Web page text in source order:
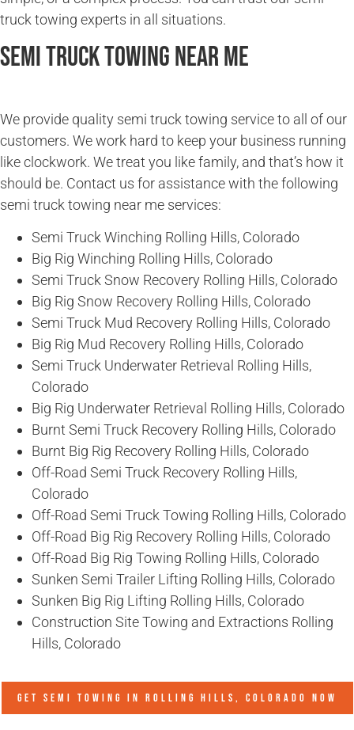
truck towing experts in all situations.
Semi Truck Towing Near Me
We provide quality semi truck towing service to all of our
customers. We work hard to keep your business running
like clockwork. We treat you like family, and that’s how it
should be. Contact us for assistance with the following
semi truck towing near me services:
Semi Truck Winching Rolling Hills, Colorado
Big Rig Winching Rolling Hills, Colorado
Semi Truck Snow Recovery Rolling Hills, Colorado
Big Rig Snow Recovery Rolling Hills, Colorado
Semi Truck Mud Recovery Rolling Hills, Colorado
Big Rig Mud Recovery Rolling Hills, Colorado
Semi Truck Underwater Retrieval Rolling Hills,
Colorado
Big Rig Underwater Retrieval Rolling Hills, Colorado
Burnt Semi Truck Recovery Rolling Hills, Colorado
Burnt Big Rig Recovery Rolling Hills, Colorado
Off-Road Semi Truck Recovery Rolling Hills,
Colorado
Off-Road Semi Truck Towing Rolling Hills, Colorado
Off-Road Big Rig Recovery Rolling Hills, Colorado
Off-Road Big Rig Towing Rolling Hills, Colorado
Sunken Semi Trailer Lifting Rolling Hills, Colorado
Sunken Big Rig Lifting Rolling Hills, Colorado
Construction Site Towing and Extractions Rolling
Hills, Colorado
GET SEMI TOWING IN ROLLING HILLS, COLORADO NOW